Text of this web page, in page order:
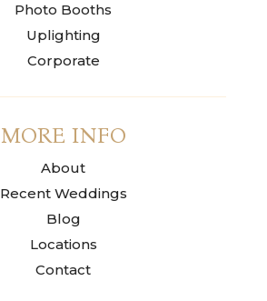
Photo Booths
Uplighting
Corporate
MORE INFO
About
Recent Weddings
Blog
Locations
Contact